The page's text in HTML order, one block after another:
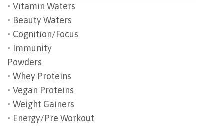
• Vitamin Waters
• Beauty Waters
• Cognition/Focus
• Immunity
Powders
• Whey Proteins
• Vegan Proteins
• Weight Gainers
• Energy/Pre Workout